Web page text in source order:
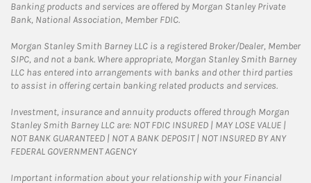
Banking products and services are offered by Morgan Stanley Private
Bank, National Association, Member FDIC.
Morgan Stanley Smith Barney LLC is a registered Broker/Dealer, Member
SIPC, and not a bank. Where appropriate, Morgan Stanley Smith Barney
LLC has entered into arrangements with banks and other third parties
to assist in offering certain banking related products and services.
Investment, insurance and annuity products offered through Morgan
Stanley Smith Barney LLC are: NOT FDIC INSURED | MAY LOSE VALUE |
NOT BANK GUARANTEED | NOT A BANK DEPOSIT | NOT INSURED BY ANY
FEDERAL GOVERNMENT AGENCY
Important information about your relationship with your Financial